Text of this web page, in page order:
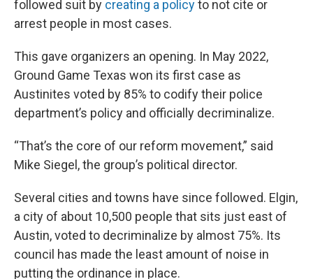
followed suit by creating a policyto not cite or
arrest people in most cases.
This gave organizers an opening. In May 2022,
Ground Game Texas won its first case as
Austinites voted by 85% to codify their police
department’s policy and officially decriminalize.
“That’s the core of our reform movement,” said
Mike Siegel, the group’s political director.
Several cities and towns have since followed. Elgin,
a city of about 10,500 people that sits just east of
Austin, voted to decriminalize by almost 75%. Its
council has made the least amount of noise in
putting the ordinance in place.